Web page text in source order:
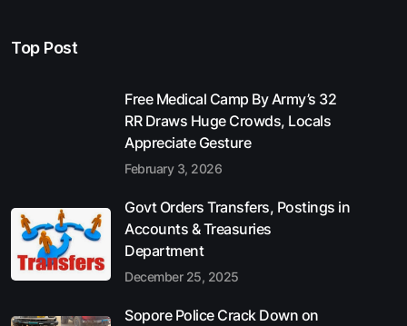
Top Post
Free Medical Camp By Army’s 32
RR Draws Huge Crowds, Locals
Appreciate Gesture
February 3, 2026
Govt Orders Transfers, Postings in
Accounts & Treasuries
Department
December 25, 2025
Sopore Police Crack Down on